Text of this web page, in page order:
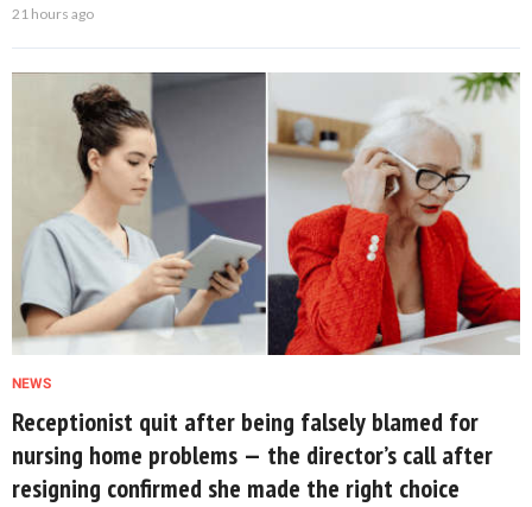
21 hours ago
NEWS
Receptionist quit after being falsely blamed for
nursing home problems — the director’s call after
resigning confirmed she made the right choice